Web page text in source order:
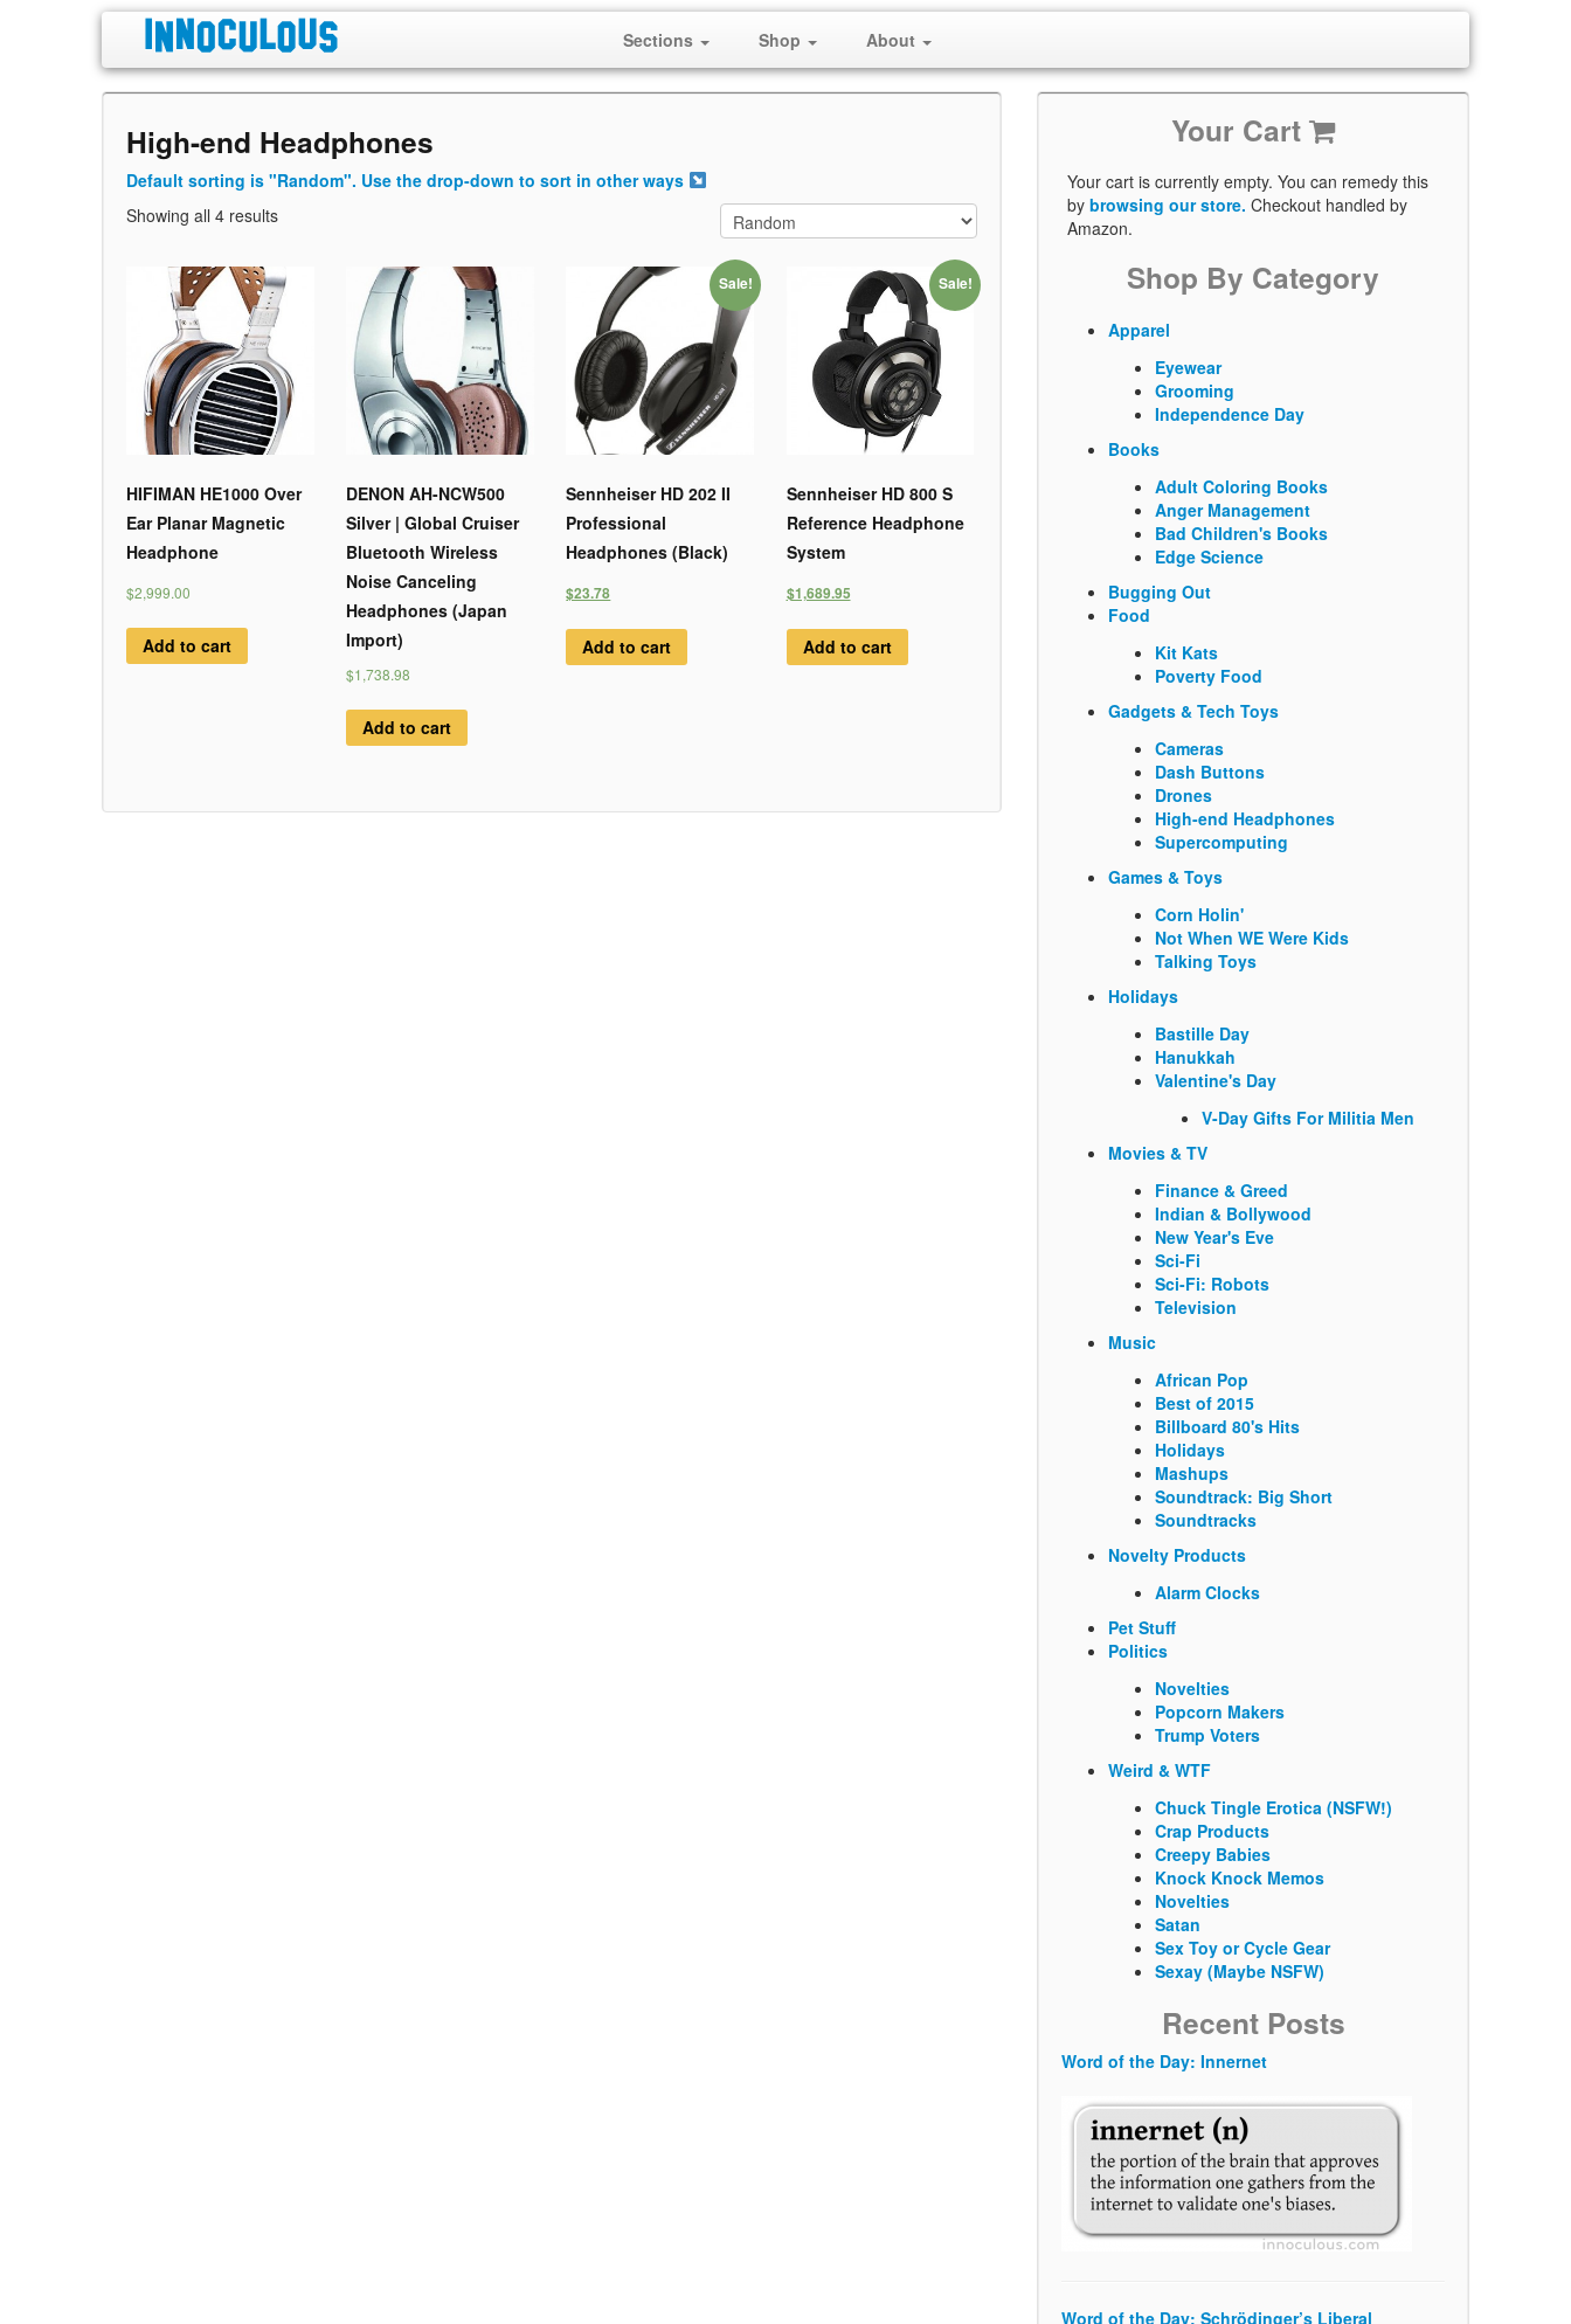
Sections Shop About
High-end Headphones
Default sorting is "Random". Use the drop-down to sort in other ways
Showing all 4 results
HIFIMAN HE1000 Over
Ear Planar Magnetic
Headphone
$2,999.00
Add to cart
DENON AH-NCW500
Silver | Global Cruiser
Bluetooth Wireless
Noise Canceling
Headphones (Japan
Import)
$1,738.98
Add to cart
Sale!
Sennheiser HD 202 II
Professional
Headphones (Black)
$23.78
Add to cart
Sale!
Sennheiser HD 800 S
Reference Headphone
System
$1,689.95
Add to cart
Your Cart
Your cart is currently empty. You can remedy this
by browsing our store. Checkout handled by
Amazon.
Shop By Category
Apparel
Eyewear
Grooming
Independence Day
Books
Adult Coloring Books
Anger Management
Bad Children's Books
Edge Science
Bugging Out
Food
Kit Kats
Poverty Food
Gadgets & Tech Toys
Cameras
Dash Buttons
Drones
High-end Headphones
Supercomputing
Games & Toys
Corn Holin'
Not When WE Were Kids
Talking Toys
Holidays
Bastille Day
Hanukkah
Valentine's Day
V-Day Gifts For Militia Men
Movies & TV
Finance & Greed
Indian & Bollywood
New Year's Eve
Sci-Fi
Sci-Fi: Robots
Television
Music
African Pop
Best of 2015
Billboard 80's Hits
Holidays
Mashups
Soundtrack: Big Short
Soundtracks
Novelty Products
Alarm Clocks
Pet Stuff
Politics
Novelties
Popcorn Makers
Trump Voters
Weird & WTF
Chuck Tingle Erotica (NSFW!)
Crap Products
Creepy Babies
Knock Knock Memos
Novelties
Satan
Sex Toy or Cycle Gear
Sexay (Maybe NSFW)
Recent Posts
Word of the Day: Innernet
Word of the Day: Schrödinger’s Liberal